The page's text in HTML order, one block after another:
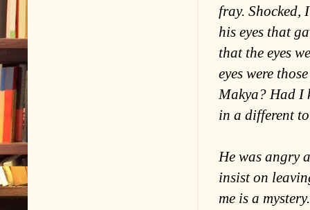
fray. Shocked,
his eyes that
that the eyes
eyes were
Makya? Had I
in a different
He was angry
insist on
me is a